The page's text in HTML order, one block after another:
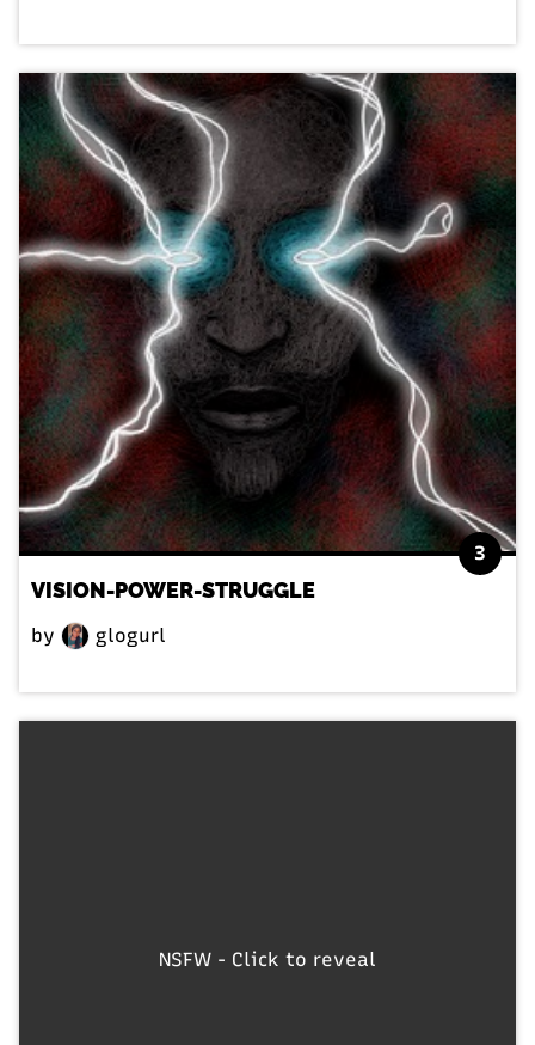
3
VISION-POWER-STRUGGLE
by glogurl
NSFW - Click to reveal